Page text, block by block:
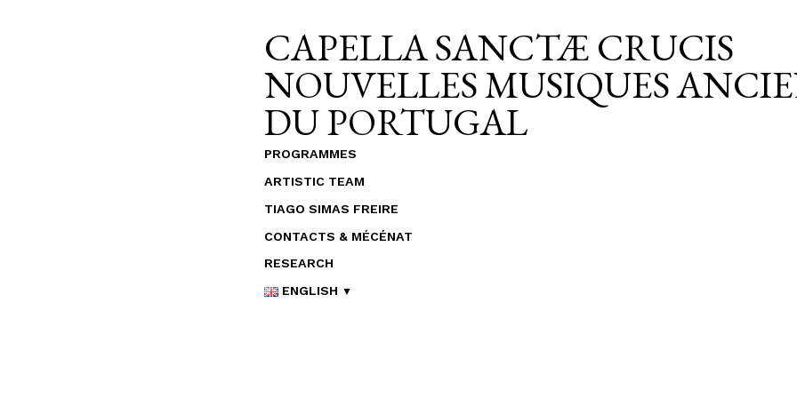
CAPELLA SANCTÆ CRUCIS
NOUVELLES MUSIQUES
DU PORTUGAL
PROGRAMMES
ARTISTIC TEAM
TIAGO SIMAS FREIRE
CONTACTS & MÉCÉNAT
RESEARCH
ENGLISH